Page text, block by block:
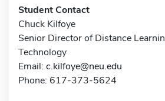
Student Contact
Chuck Kilfoye
Senior Director of Distance
Technology
Email: c.kilfoye@neu.edu
Phone: 617-373-5624